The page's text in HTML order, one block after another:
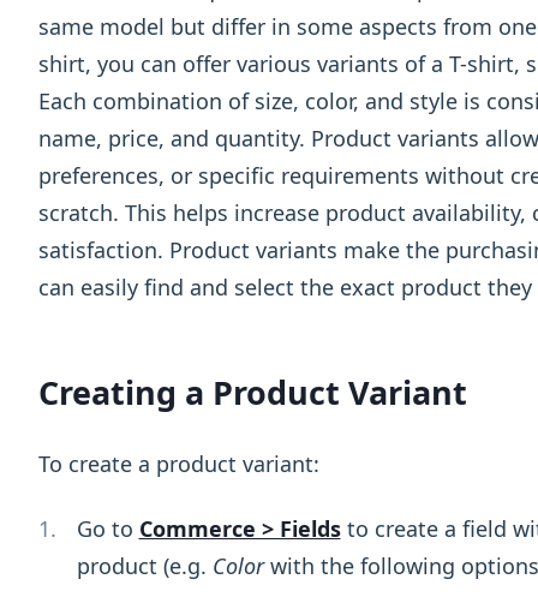
same model but differ in some aspects from
shirt, you can offer various variants of a T-shirt,
Each combination of size, color, and style is
name, price, and quantity. Product variants
preferences, or specific requirements without
scratch. This helps increase product
satisfaction. Product variants make the
can easily find and select the exact product they
Creating a Product Variant
To create a product variant:
Go to Commerce > Fieldsto create a field
product (e.g. Colorwith the following